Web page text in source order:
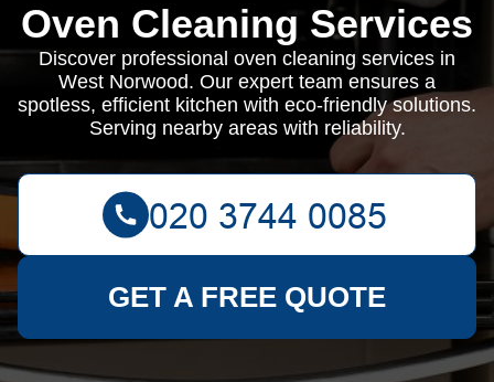
Oven Cleaning Services
Discover professional oven cleaning services in
West Norwood. Our expert team ensures a
spotless, efficient kitchen with eco-friendly solutions.
Serving nearby areas with reliability.
GET A FREE QUOTE